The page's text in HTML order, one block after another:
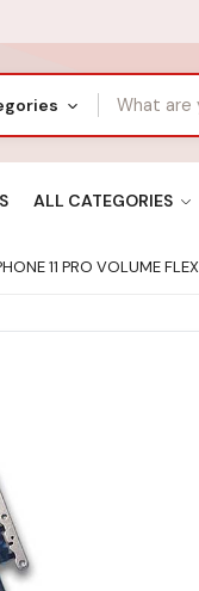
ALL CATEGORIES
11 PRO VOLUME FLEX